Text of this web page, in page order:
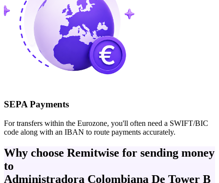
SEPA Payments
For transfers within the Eurozone, you'll often need a SWIFT/BIC
code along with an IBAN to route payments accurately.
Why choose Remitwise for sending money
to
Administradora Colombiana De Tower B